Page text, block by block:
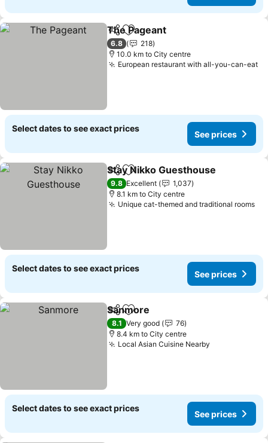
ShareAdd to favorites
The Pageant
6.8
218
10.0 km to City centre
European restaurant with all-you-can-eat
Select dates to see exact prices
See prices
ShareAdd to favorites
Stay Nikko Guesthouse
9.8 Excellent
1,037
8.1 km to City centre
Unique cat-themed and traditional rooms
Select dates to see exact prices
See prices
ShareAdd to favorites
Sanmore
8.1 Very good
76
8.4 km to City centre
Local Asian Cuisine Nearby
Select dates to see exact prices
See prices